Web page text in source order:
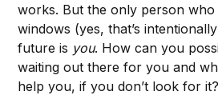
works. But the only person who
windows (yes, that’s
future is you. How can you
waiting out there for you and
help you, if you don’t look for it?